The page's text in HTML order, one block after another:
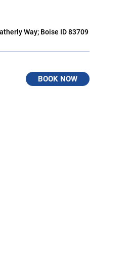
Way; Boise ID 83709
BOOK NOW